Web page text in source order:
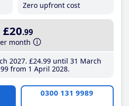
Zero upfront cost
£20.99
month
2027 £24.99until 31 March
from 1 April 2028
0300 131 9989